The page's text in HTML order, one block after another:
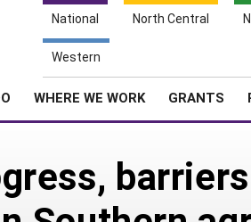
National North Central
Western
WHERE WE WORK GRANTS